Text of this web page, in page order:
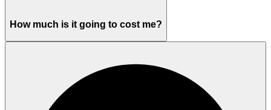
How much is it going to cost me?